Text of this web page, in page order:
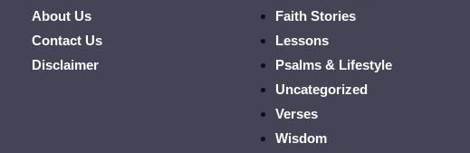
About Us
Contact Us
Disclaimer
Faith Stories
Lessons
Psalms & Lifestyle
Uncategorized
Verses
Wisdom